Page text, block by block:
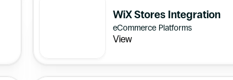
WiX Stores Integration
eCommerce Platforms
View